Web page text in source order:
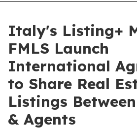
Italy's Listing+
FMLS Launch
International
to Share Real
Listings
& Agents